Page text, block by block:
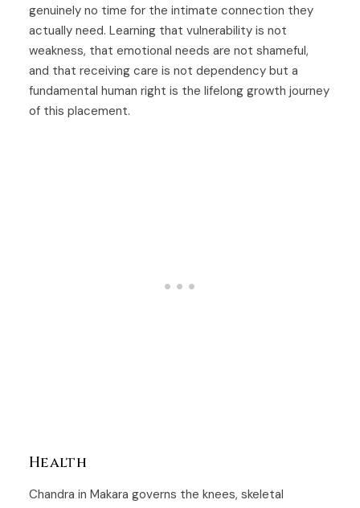
genuinely no time for the intimate connection they
actually need. Learning that vulnerability is not
weakness, that emotional needs are not shameful,
and that receiving care is not dependency but a
fundamental human right is the lifelong growth journey
of this placement.
Health
Chandra in Makara governs the knees, skeletal